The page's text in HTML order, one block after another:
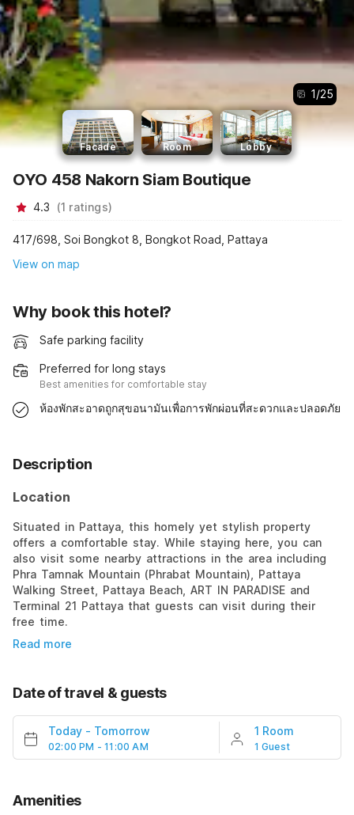
1/25
Facade Room Lobby
OYO 458 Nakorn Siam Boutique
4.3 (1 ratings)
417/698, Soi Bongkot 8, Bongkot Road, Pattaya
View on map
Why book this hotel?
Safe parking facility
Preferred for long stays
Best amenities for comfortable stay
ห้องพักสะอาดถูกสุขอนามันเพื่อการพักผ่อนที่สะดวกและปลอดภัย
Description
Location
Situated in Pattaya, this homely yet stylish property
offers a comfortable stay. While staying here, you can
also visit some nearby attractions in the area including
Phra Tamnak Mountain (Phrabat Mountain), Pattaya
Walking Street, Pattaya Beach, ART IN PARADISE and
Terminal 21 Pattaya that guests can visit during their
free time.
Read more
Date of travel & guests
Today - Tomorrow
02:00 PM - 11:00 AM
1 Room
1 Guest
Amenities